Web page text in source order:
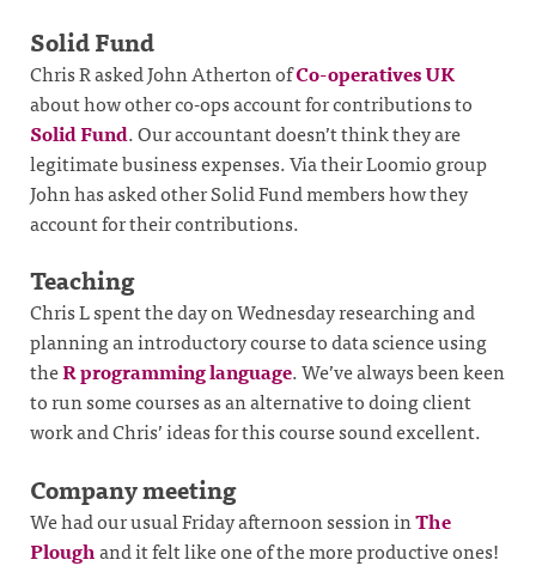
Solid Fund
Chris R asked John Atherton ofCo-operatives UK
about how other co-ops account for contributions to
Solid Fund. Our accountant doesn’t think they are
legitimate business expenses. Via their Loomio group
John has asked other Solid Fund members how they
account for their contributions.
Teaching
Chris L spent the day on Wednesday researching and
planning an introductory course to data science using
theR programming language. We’ve always been keen
to run some courses as an alternative to doing client
work and Chris’ ideas for this course sound excellent.
Company meeting
We had our usual Friday afternoon session inThe
Ploughand it felt like one of the more productive ones!